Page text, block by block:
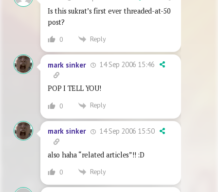
Is this sukrat’s first ever threaded-at-50
post?
0 Reply
mark sinker 14 Sep 2006 15:46
POP I TELL YOU!
0 Reply
mark sinker 14 Sep 2006 15:50
also haha “related articles”!! :D
0 Reply